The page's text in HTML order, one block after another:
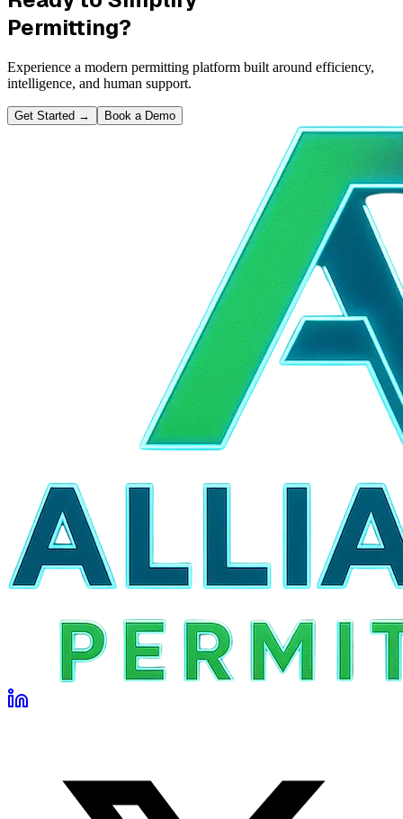
Permitting?
Experience a modern permitting platform built around efficiency,
intelligence, and human support.
Get Started → Book a Demo